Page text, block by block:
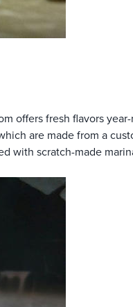
offers fresh flavors
are made from a
with scratch-made